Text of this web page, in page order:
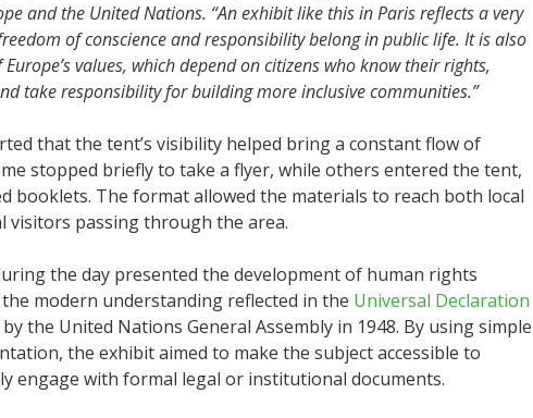
and the United Nations. “An exhibit like this in Paris reflects a very
of conscience and responsibility belong in public life. It is also
values, which depend on citizens who know their rights,
take responsibility for building more inclusive communities.”
that the tent’s visibility helped bring a constant flow of
stopped briefly to take a flyer, while others entered the tent,
booklets. The format allowed the materials to reach both local
visitors passing through the area.
the day presented the development of human rights
modern understanding reflected in the Universal Declaration
the United Nations General Assembly in 1948. By using simple
the exhibit aimed to make the subject accessible to
engage with formal legal or institutional documents.